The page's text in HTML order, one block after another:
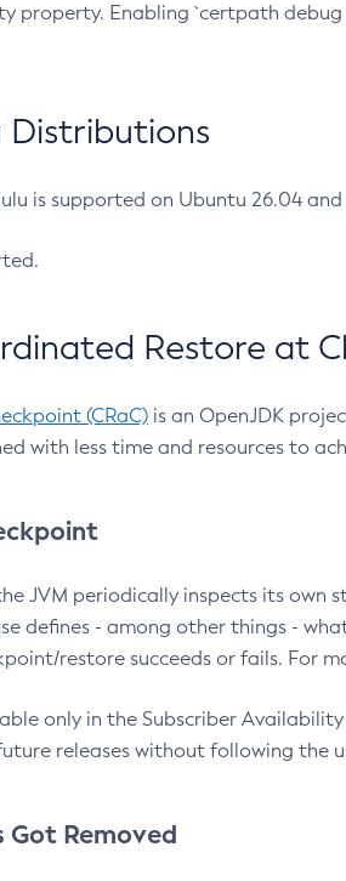
property. Enabling `certpath
Distributions
is supported on Ubuntu 26.04 and
Restore at
(CRaC) is an OpenJDK
with less time and resources to
JVM periodically inspects its own
defines - among other things -
restore succeeds or fails. For
only in the Subscriber
releases without following the
Removed